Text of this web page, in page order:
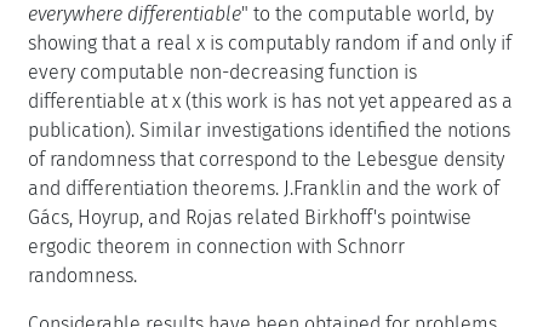
everywhere differentiable" to the computable world, by
showing that a real x is computably random if and only if
every computable non-decreasing function is
differentiable at x (this work is has not yet appeared as a
publication). Similar investigations identified the notions
of randomness that correspond to the Lebesgue density
and differentiation theorems. J.Franklin and the work of
Gács, Hoyrup, and Rojas related Birkhoff's pointwise
ergodic theorem in connection with Schnorr
randomness.